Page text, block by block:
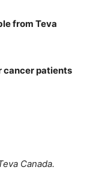
from Teva
cancer patients
Canada.